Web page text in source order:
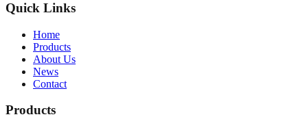
Quick Links
Home
Products
About Us
News
Contact
Products